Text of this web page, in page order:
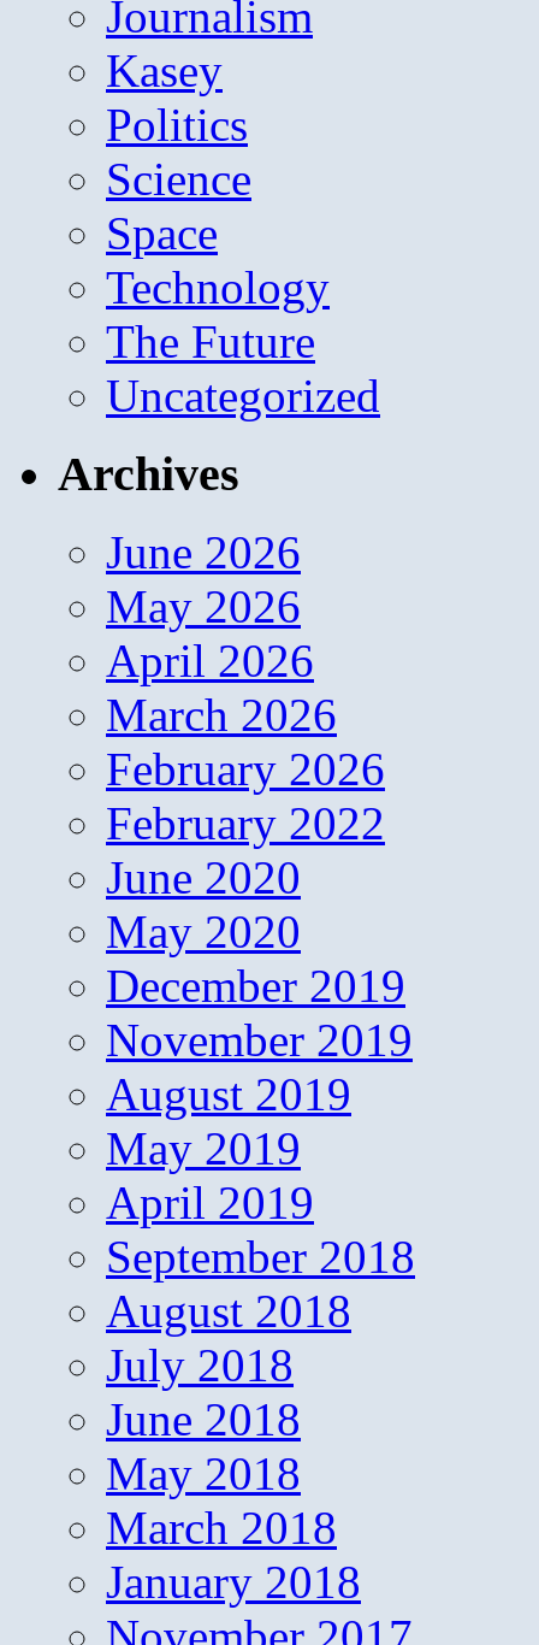
Journalism
Kasey
Politics
Science
Space
Technology
The Future
Uncategorized
Archives
June 2026
May 2026
April 2026
March 2026
February 2026
February 2022
June 2020
May 2020
December 2019
November 2019
August 2019
May 2019
April 2019
September 2018
August 2018
July 2018
June 2018
May 2018
March 2018
January 2018